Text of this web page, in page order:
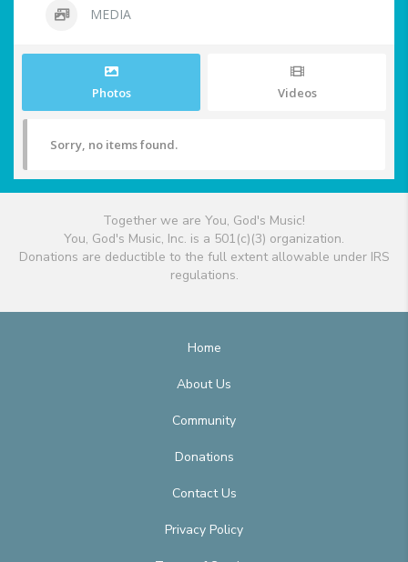
MEDIA
Photos Videos
Sorry, no items found.
Together we are You, God's Music!
You, God's Music, Inc. is a 501(c)(3) organization.
Donations are deductible to the full extent allowable under IRS
regulations.
Home
About Us
Community
Donations
Contact Us
Privacy Policy